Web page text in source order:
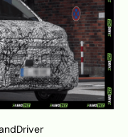
New Van.